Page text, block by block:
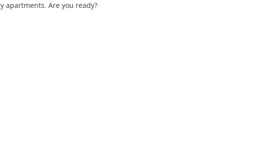
apartments. Are you ready?